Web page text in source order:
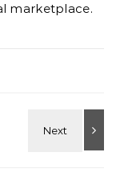
marketplace.